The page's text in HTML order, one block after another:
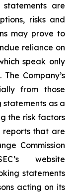
are
risks and
may prove to
reliance on
speak only
Company’s
from those
as a
the risk factors
reports that are
Commission
website
statements
acting on its